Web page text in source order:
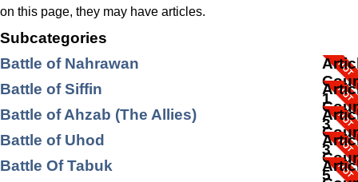
on this page, they may have articles.
Subcategories
Battle of Nahrawan
1
Battle of Siffin
3
Battle of Ahzab (The Allies)
3
Battle of Uhod
5
Battle Of Tabuk